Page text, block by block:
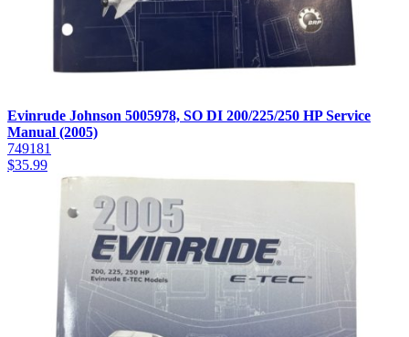
Evinrude Johnson 5005978, SO DI 200/225/250 HP Service
Manual (2005)
749181
$35.99